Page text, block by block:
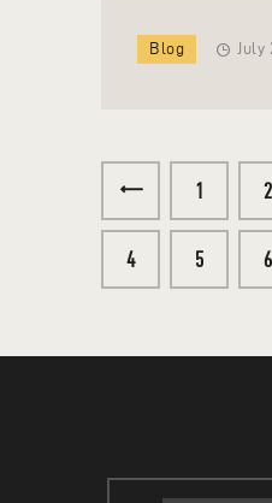
Blog July
1 2
4 5 6